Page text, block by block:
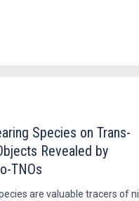
Species on Trans-
Revealed by
TNOs
are valuable tracers of